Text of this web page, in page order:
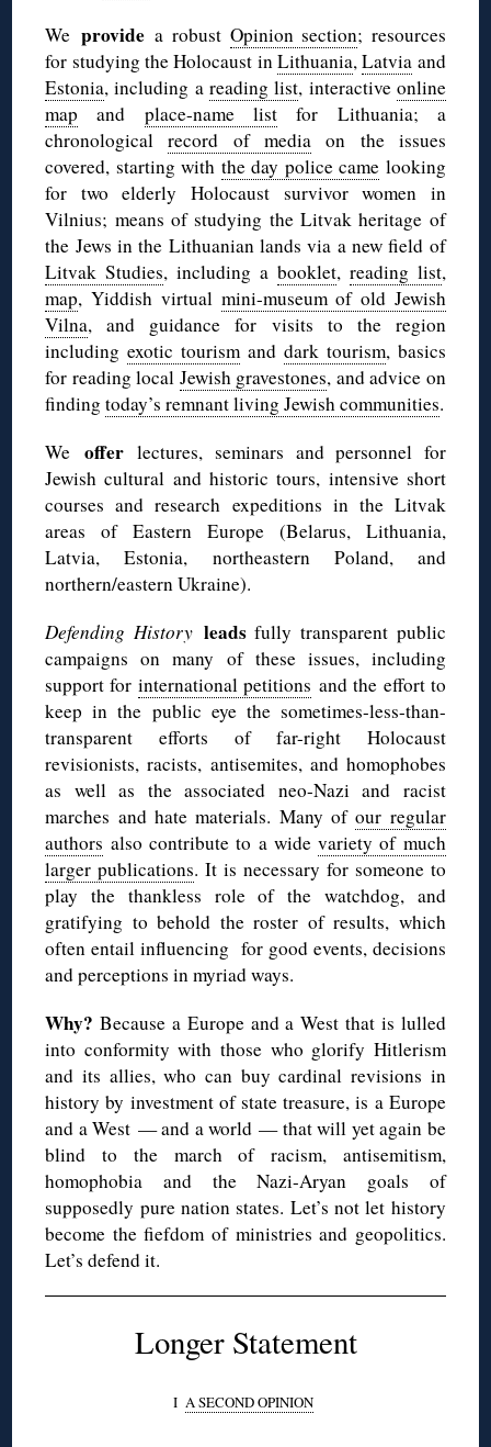
We providea robust Opinion section; resources
for studying the Holocaust inLithuania,Latvia and
Estonia, including a reading list, interactive online
map and place-name list for Lithuania; a
chronologicalrecord of media on the issues
covered, starting with the day police came looking
for two elderly Holocaust survivor women in
Vilnius; means of studying the Litvak heritage of
the Jews in the Lithuanian lands via a new field of
Litvak Studies, including a booklet, reading list,
map, Yiddish virtual mini-museum of old Jewish
Vilna, and guidance for visits to the region
includingexotic tourism and dark tourism, basics
for reading local Jewish gravestones, and advice on
findingtoday’s remnant living Jewish communities.
We offerlectures, seminars and personnel for
Jewish cultural and historic tours, intensive short
courses and research expeditions in the Litvak
areas of Eastern Europe (Belarus, Lithuania,
Latvia, Estonia, northeastern Poland, and
northern/eastern Ukraine).
Defending History leadsfully transparent public
campaigns on many of these issues, including
support for international petitions and the effort to
keep in the public eye the sometimes-less-than-
transparent efforts of far-right Holocaust
revisionists, racists, antisemites, and homophobes
as well as the associated neo-Nazi and racist
marches and hate materials. Many ofour regular
authors also contribute to a widevariety of much
larger publications. It is necessary for someone to
play the thankless role of the watchdog, and
gratifying to behold the roster of results, which
often entail influencing for good events, decisions
and perceptions in myriad ways.
Why? Because a Europe and a West that is lulled
into conformity with those who glorify Hitlerism
and its allies, who can buy cardinal revisions in
history by investment of state treasure, is a Europe
and a West — and a world — that will yet again be
blind to the march of racism, antisemitism,
homophobia and the Nazi-Aryan goals of
supposedly pure nation states. Let’s not let history
become the fiefdom of ministries and geopolitics.
Let’s defend it.
Longer Statement
I A SECOND OPINION